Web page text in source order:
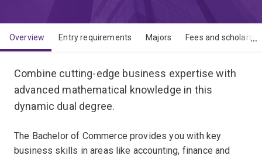
Overview Entry requirements Majors Fees and
Combine cutting-edge business expertise with
advanced mathematical knowledge in this
dynamic dual degree.
The Bachelor of Commerce provides you with key
business skills in areas like accounting, finance and